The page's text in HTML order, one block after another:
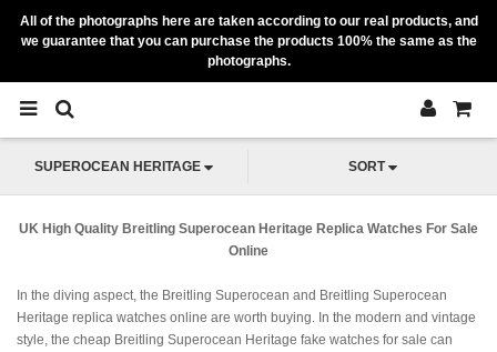
All of the photographs here are taken according to our real products, and
we guarantee that you can purchase the products 100% the same as the
photographs.
SUPEROCEAN HERITAGE SORT
UK High Quality Breitling Superocean Heritage Replica Watches For Sale
Online
In the diving aspect, the Breitling Superocean and Breitling Superocean
Heritage replica watches online are worth buying. In the modern and vintage
style, the cheap Breitling Superocean Heritage fake watches for sale can